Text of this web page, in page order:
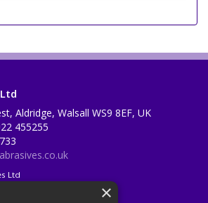
Aldridge, Walsall WS9 8EF, UK
455255
Ltd
1001143
×